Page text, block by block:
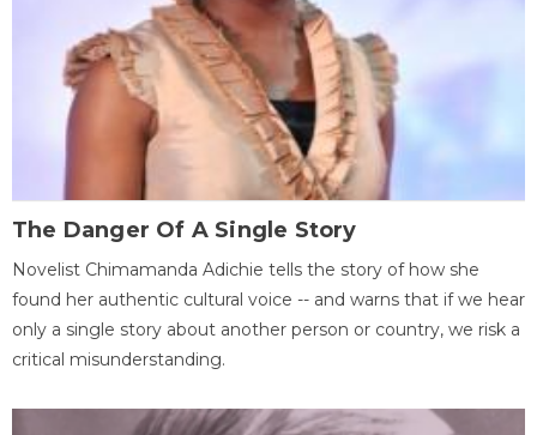
The Danger Of A Single Story
Novelist Chimamanda Adichie tells the story of how she
found her authentic cultural voice -- and warns that if we hear
only a single story about another person or country, we risk a
critical misunderstanding.